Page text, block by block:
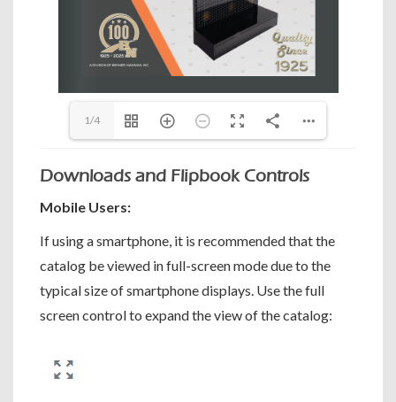
1/4
Downloads and Flipbook Controls
Mobile Users:
If using a smartphone, it is recommended that the
catalog be viewed in full-screen mode due to the
typical size of smartphone displays. Use the full
screen control to expand the view of the catalog: